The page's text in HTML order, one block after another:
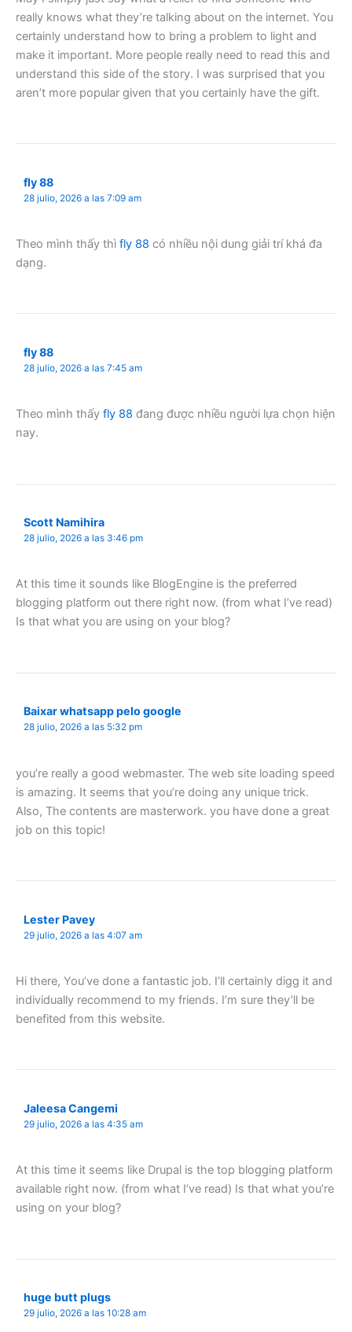
really knows what they’re talking about on the internet. You
certainly understand how to bring a problem to light and
make it important. More people really need to read this and
understand this side of the story. I was surprised that you
aren’t more popular given that you certainly have the gift.
fly 88
28 julio, 2026 a las 7:09 am
Theo mình thấy thì fly 88 có nhiều nội dung giải trí khá đa
dạng.
fly 88
28 julio, 2026 a las 7:45 am
Theo mình thấy fly 88 đang được nhiều người lựa chọn hiện
nay.
Scott Namihira
28 julio, 2026 a las 3:46 pm
At this time it sounds like BlogEngine is the preferred
blogging platform out there right now. (from what I’ve read)
Is that what you are using on your blog?
Baixar whatsapp pelo google
28 julio, 2026 a las 5:32 pm
you’re really a good webmaster. The web site loading speed
is amazing. It seems that you’re doing any unique trick.
Also, The contents are masterwork. you have done a great
job on this topic!
Lester Pavey
29 julio, 2026 a las 4:07 am
Hi there, You’ve done a fantastic job. I’ll certainly digg it and
individually recommend to my friends. I’m sure they’ll be
benefited from this website.
Jaleesa Cangemi
29 julio, 2026 a las 4:35 am
At this time it seems like Drupal is the top blogging platform
available right now. (from what I’ve read) Is that what you’re
using on your blog?
huge butt plugs
29 julio, 2026 a las 10:28 am